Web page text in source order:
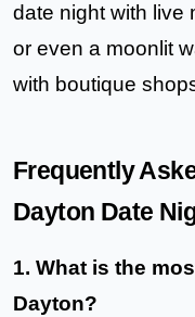
date night with live
or even a moonlit
with boutique
Frequently
Dayton Date
1. What is the
Dayton?